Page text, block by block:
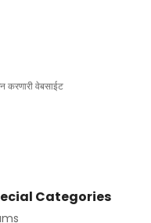
करणारी वेबसाईट
Categories